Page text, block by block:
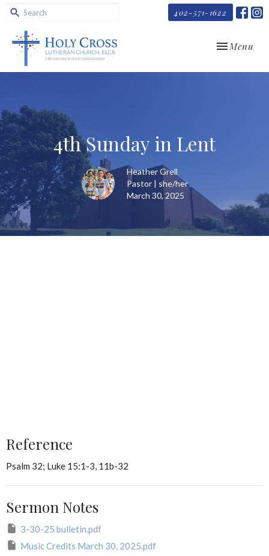
402-571-1622
Toggle
Menu
4th Sunday in Lent
Heather Grell
Pastor | she/her
March 30, 2025
Reference
Psalm 32; Luke 15:1-3, 11b-32
Sermon Notes
3-30-25 bulletin.pdf
Music Credits March 30, 2025.pdf